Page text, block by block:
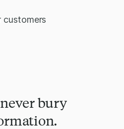
customers
bury